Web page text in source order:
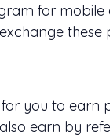
for
you to earn
earn by